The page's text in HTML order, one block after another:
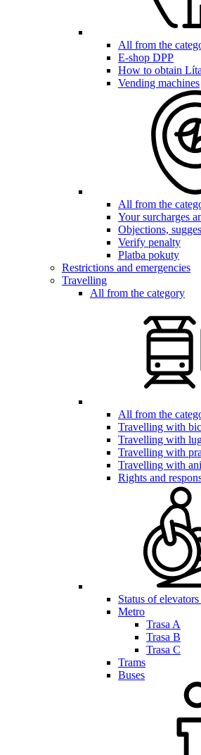
All from the
E-shop DPP
How to obtain
Vending machines
All from the
Your surcharges
Objections,
Verify penalty
Platba pokuty
Restrictions and emergencies
Travelling
All from the category
All from the
Travelling with
Travelling with
Travelling with
Travelling with
Rights and
Status of
Metro
Trasa A
Trasa B
Trasa C
Trams
Buses